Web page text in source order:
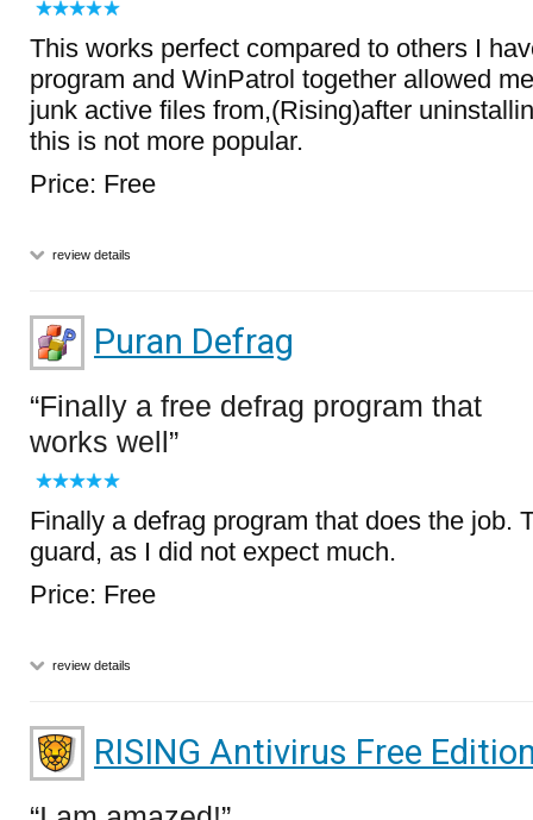
This works perfect compared to others I
program and WinPatrol together allowed
junk active files from,(Rising)after
this is not more popular.
Price: Free
review details
Puran Defrag
Finally a free defrag program that
works well
Finally a defrag program that does the job.
guard, as I did not expect much.
Price: Free
review details
RISING Antivirus Free